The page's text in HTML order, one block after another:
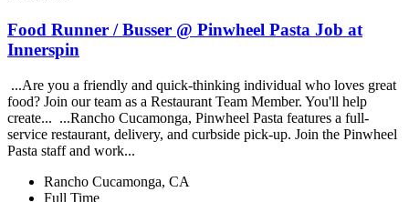
Food Runner / Busser @ Pinwheel Pasta Job at
Innerspin
...Are you a friendly and quick-thinking individual who loves great
food? Join our team as a Restaurant Team Member. You'll help
create... ...Rancho Cucamonga, Pinwheel Pasta features a full-
service restaurant, delivery, and curbside pick-up. Join the Pinwheel
Pasta staff and work...
Rancho Cucamonga, CA
Full Time